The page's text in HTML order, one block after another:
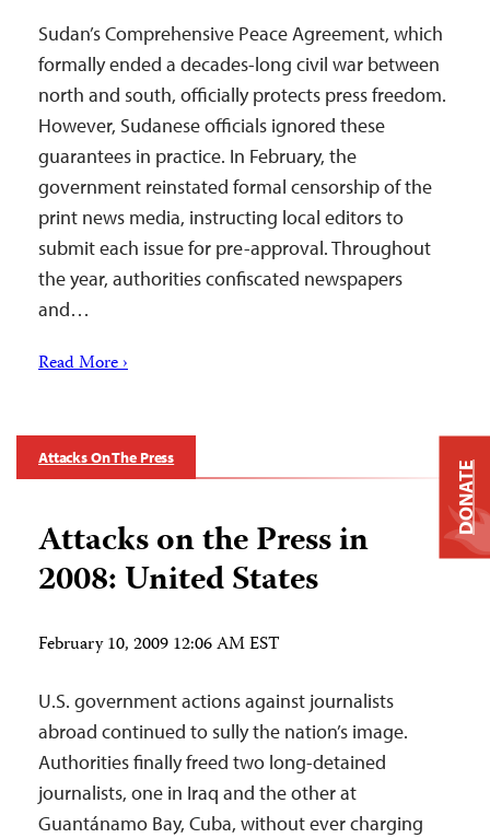
Sudan’s Comprehensive Peace Agreement, which
formally ended a decades-long civil war between
north and south, officially protects press freedom.
However, Sudanese officials ignored these
guarantees in practice. In February, the
government reinstated formal censorship of the
print news media, instructing local editors to
submit each issue for pre-approval. Throughout
the year, authorities confiscated newspapers
and…
Read More ›
Attacks On The Press
Attacks on the Press in
2008: United States
February 10, 2009 12:06 AM EST
U.S. government actions against journalists
abroad continued to sully the nation’s image.
Authorities finally freed two long-detained
journalists, one in Iraq and the other at
Guantánamo Bay, Cuba, without ever charging
DONATE